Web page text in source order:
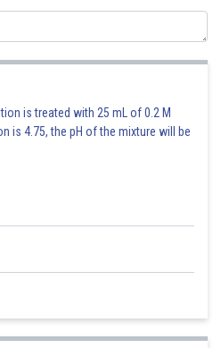
is treated with 25 mL of 0.2 M
is 4.75, the pH of the mixture will be